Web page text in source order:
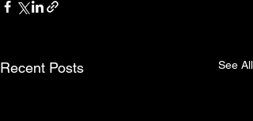
Recent Posts See All